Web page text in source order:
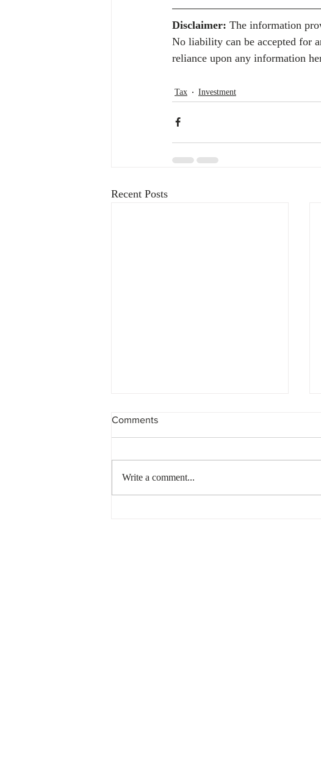
Disclaimer: The information
No liability can be accepted for
reliance upon any information
Tax Investment
Recent Posts
Comments
Write a comment...